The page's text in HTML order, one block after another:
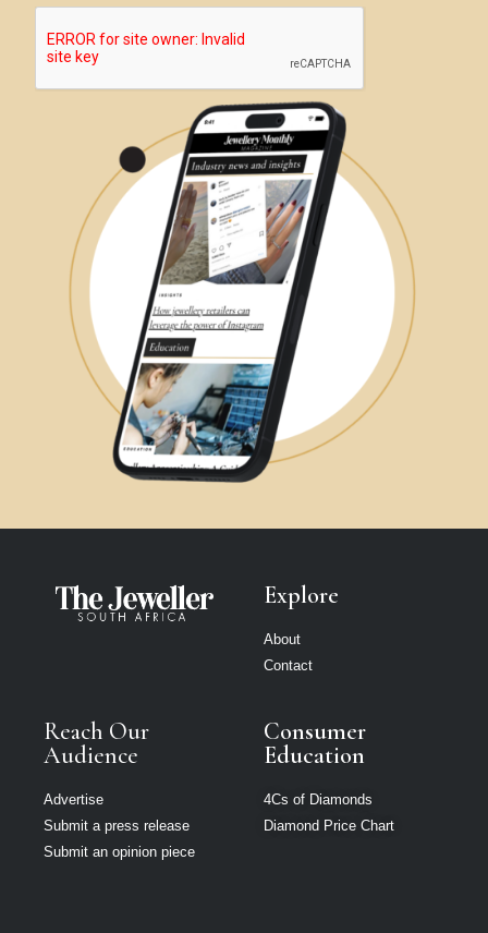
Explore
About
Contact
Reach Our
Audience
Advertise
Submit a press release
Submit an opinion piece
Consumer
Education
4Cs of Diamonds
Diamond Price Chart